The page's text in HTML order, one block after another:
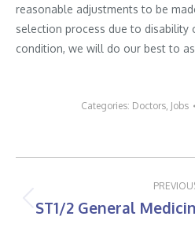
reasonable adjustments to be
selection process due to disability
condition, we will do our best to
Categories: Doctors, Jobs
navigation
ST1/2 General